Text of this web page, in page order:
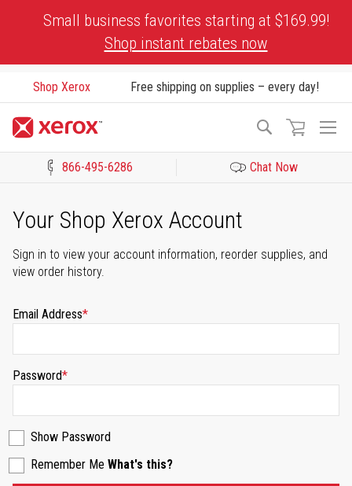
Small business favorites starting at $169.99!
Shop instant rebates now
Shop Xerox Free shipping on supplies – every day!
Search
866-495-6286 Chat Now
Your Shop Xerox Account
Sign in to view your account information, reorder supplies, and
view order history.
Email Address
Password
Show Password
Remember Me What's this?